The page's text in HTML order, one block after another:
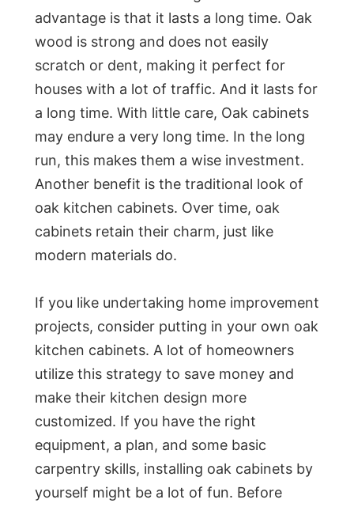
advantage is that it lasts a long time. Oak
wood is strong and does not easily
scratch or dent, making it perfect for
houses with a lot of traffic. And it lasts for
a long time. With little care, Oak cabinets
may endure a very long time. In the long
run, this makes them a wise investment.
Another benefit is the traditional look of
oak kitchen cabinets. Over time, oak
cabinets retain their charm, just like
modern materials do.
If you like undertaking home improvement
projects, consider putting in your own oak
kitchen cabinets. A lot of homeowners
utilize this strategy to save money and
make their kitchen design more
customized. If you have the right
equipment, a plan, and some basic
carpentry skills, installing oak cabinets by
yourself might be a lot of fun. Before